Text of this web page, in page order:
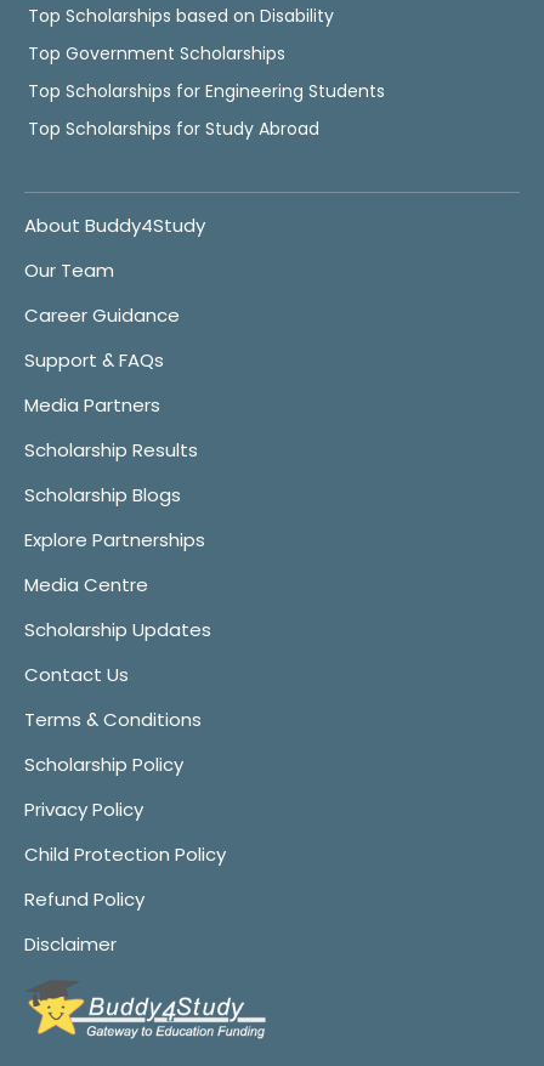
Top Scholarships based on Disability
Top Government Scholarships
Top Scholarships for Engineering Students
Top Scholarships for Study Abroad
About Buddy4Study
Our Team
Career Guidance
Support & FAQs
Media Partners
Scholarship Results
Scholarship Blogs
Explore Partnerships
Media Centre
Scholarship Updates
Contact Us
Terms & Conditions
Scholarship Policy
Privacy Policy
Child Protection Policy
Refund Policy
Disclaimer